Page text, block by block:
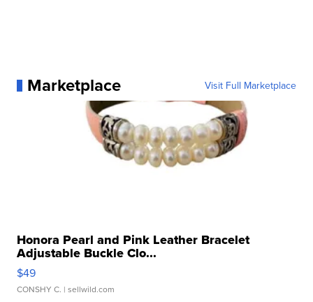
Marketplace Visit Full Marketplace
Honora Pearl and Pink Leather Bracelet
Adjustable Buckle Clo...
$49
CONSHY C. | sellwild.com